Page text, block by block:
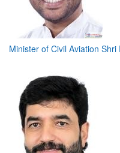
Minister of Civil Aviation